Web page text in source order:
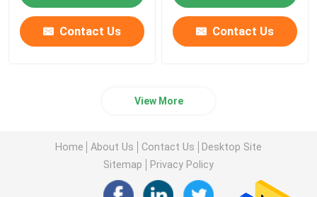
Contact Us Contact Us
View More
Home About Us Contact Us
Desktop Site
Sitemap
Privacy Policy